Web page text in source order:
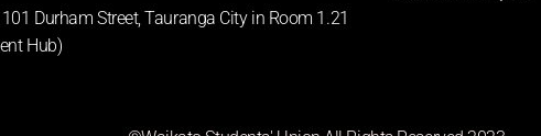
101 Durham Street, Tauranga City in Room 1.21
Hub)